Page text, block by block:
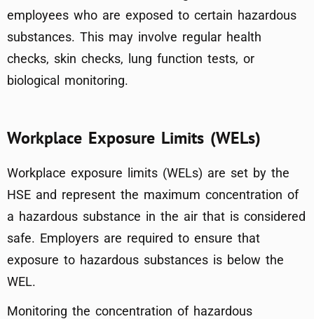
employees who are exposed to certain hazardous
substances. This may involve regular health
checks, skin checks, lung function tests, or
biological monitoring.
Workplace Exposure Limits (WELs)
Workplace exposure limits (WELs) are set by the
HSE and represent the maximum concentration of
a hazardous substance in the air that is considered
safe. Employers are required to ensure that
exposure to hazardous substances is below the
WEL.
Monitoring the concentration of hazardous